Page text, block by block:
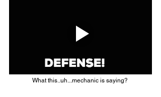
What this..uh...mechanic is saying?